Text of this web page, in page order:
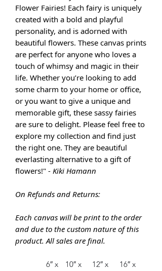
Flower Fairies! Each fairy is uniquely
created with a bold and playful
personality, and is adorned with
beautiful flowers. These canvas prints
are perfect for anyone who loves a
touch of whimsy and magic in their
life. Whether you’re looking to add
some charm to your home or office,
or you want to give a unique and
memorable gift, these sassy fairies
are sure to delight. Please feel free to
explore my collection and find just
the right one. They are beautiful
everlasting alternative to a gift of
flowers!" - Kiki Hamann
On Refunds and Returns:
Each canvas will be print to the order
and due to the custom nature of this
product. All sales are final.
6″ x
10″ x
12″ x
16″ x